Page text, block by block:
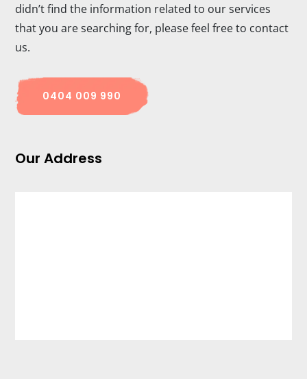
didn’t find the information related to our services
that you are searching for, please feel free to contact
us.
0404 009 990
Our Address